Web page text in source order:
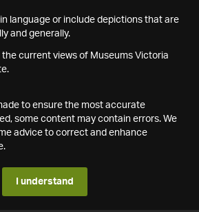
language or include depictions that are
and generally.
the current views of Museums Victoria
to ensure the most accurate
some content may contain errors. We
advice to correct and enhance
I understand